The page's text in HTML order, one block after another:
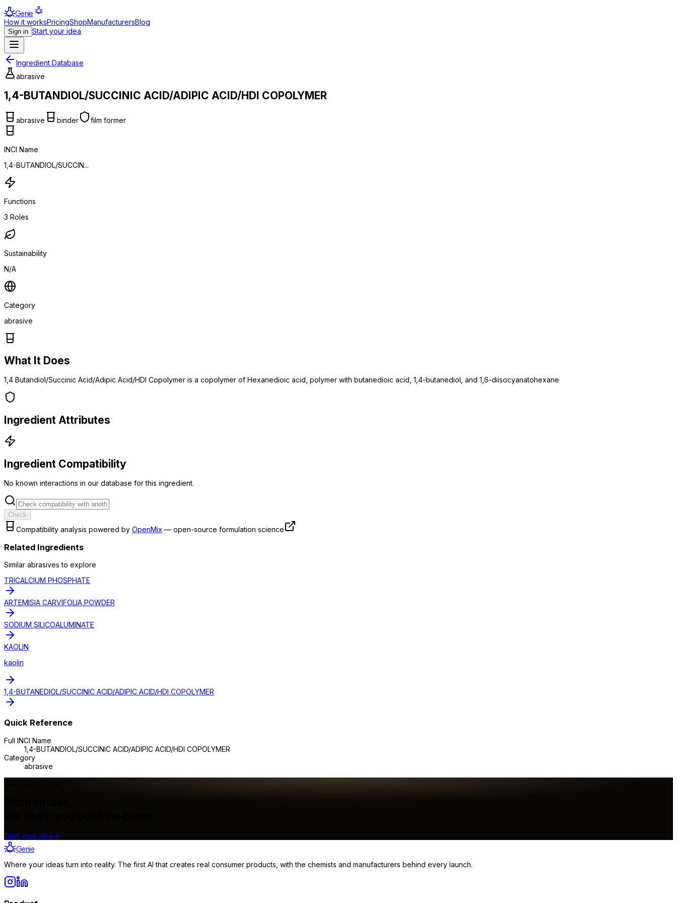
Genie
How it worksPricingShopManufacturersBlog
Sign in Start your idea
Ingredient Database
abrasive
1,4-BUTANDIOL/SUCCINIC ACID/ADIPIC ACID/HDI COPOLYMER
abrasive binder film former
INCI Name
1,4-BUTANDIOL/SUCCIN...
Functions
3 Roles
Sustainability
N/A
Category
abrasive
What It Does
1,4 Butandiol/Succinic Acid/Adipic Acid/HDI Copolymer is a copolymer of Hexanedioic acid, polymer with butanedioic acid, 1,4-butanediol, and 1,6-diisocyanatohexane
Ingredient Attributes
Ingredient Compatibility
No known interactions in our database for this ingredient.
Check
Compatibility analysis powered by OpenMix — open-source formulation science
Related Ingredients
Similar abrasives to explore
TRICALCIUM PHOSPHATE
ARTEMISIA CARVIFOLIA POWDER
SODIUM SILICOALUMINATE
KAOLIN
kaolin
1,4-BUTANEDIOL/SUCCINIC ACID/ADIPIC ACID/HDI COPOLYMER
Quick Reference
Full INCI Name
1,4-BUTANDIOL/SUCCINIC ACID/ADIPIC ACID/HDI COPOLYMER
Category
abrasive
Start your idea→
Genie
Where your ideas turn into reality. The first AI that creates real consumer products, with the chemists and manufacturers behind every launch.